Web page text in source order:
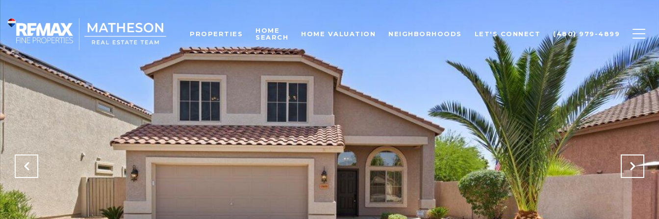
PROPERTIES
HOME
SEARCH
HOME VALUATION NEIGHBORHOODS LET'S CONNECT (480) 979-4899